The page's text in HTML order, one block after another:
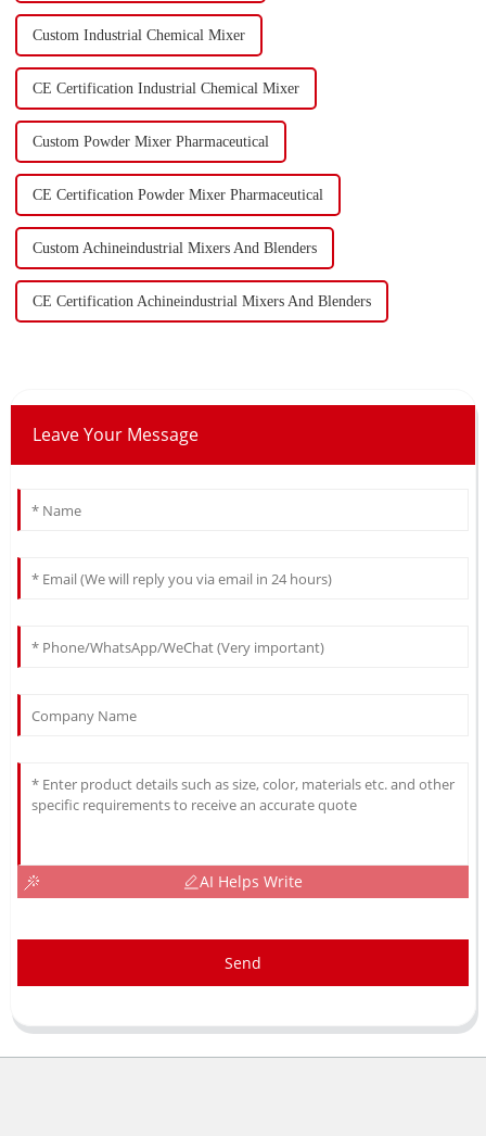
Custom Industrial Chemical Mixer
CE Certification Industrial Chemical Mixer
Custom Powder Mixer Pharmaceutical
CE Certification Powder Mixer Pharmaceutical
Custom Achineindustrial Mixers And Blenders
CE Certification Achineindustrial Mixers And Blenders
Leave Your Message
AI Helps Write
Send